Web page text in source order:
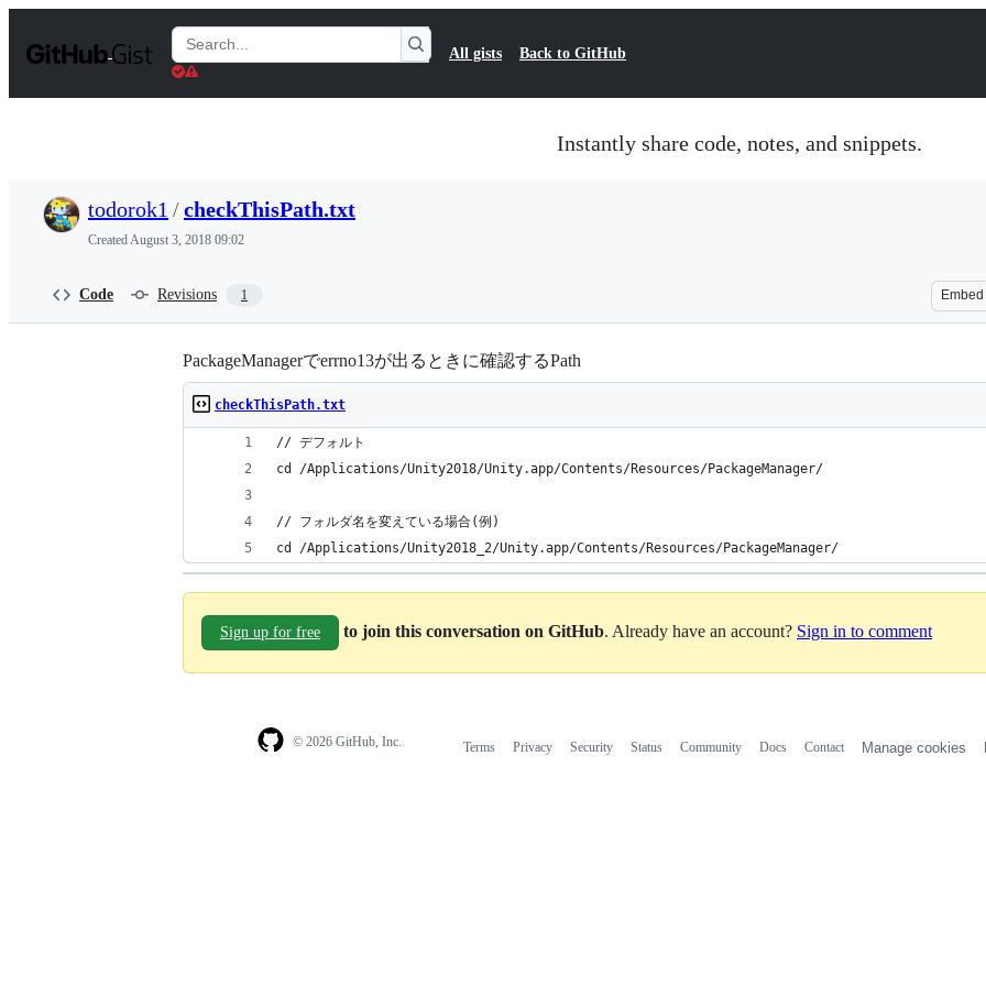
t
Search
Gists
All gists Back to GitHub
Instantly share code, notes, and snippets.
todorok1 /checkThisPath.txt
CreatedAugust 3, 2018 09:02
Code Revisions 1 Embed
PackageManagerでerrno13が出るときに確認するPath
checkThisPath.txt
// デフォルト
cd /Applications/Unity2018/Unity.app/Contents/Resources/PackageManager/
// フォルダ名を変えている場合(例)
cd /Applications/Unity2018_2/Unity.app/Contents/Resources/PackageManager/
Sign up for free to join this conversation on GitHub. Already have an account? Sign in to comment
© 2026 GitHub, Inc. Terms Privacy Security Status Community Docs Contact Manage cookies